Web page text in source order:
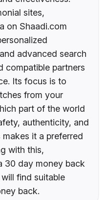
sites,
on Shaadi.com
advanced search
compatible partners
Its focus is to
from your
part of the world
authenticity, and
it a preferred
with this,
30 day money back
find suitable
back.